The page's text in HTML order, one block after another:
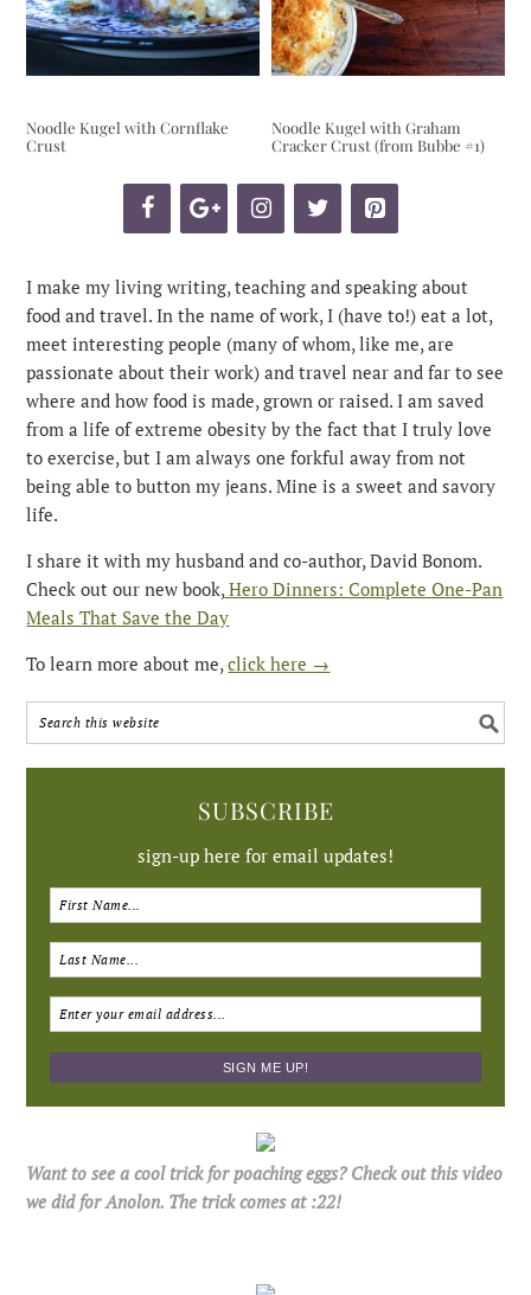
Noodle Kugel with Cornflake
Crust
Noodle Kugel with Graham
Cracker Crust (from Bubbe #1)
I make my living writing, teaching and speaking about
food and travel. In the name of work, I (have to!) eat a lot,
meet interesting people (many of whom, like me, are
passionate about their work) and travel near and far to see
where and how food is made, grown or raised. I am saved
from a life of extreme obesity by the fact that I truly love
to exercise, but I am always one forkful away from not
being able to button my jeans. Mine is a sweet and savory
life.
I share it with my husband and co-author, David Bonom.
Check out our new book,Hero Dinners: Complete One-Pan
Meals That Save the Day
To learn more about me,click here →
SUBSCRIBE
sign-up here for email updates!
Want to see a cool trick for poaching eggs? Check out this video
we did for Anolon. The trick comes at :22!